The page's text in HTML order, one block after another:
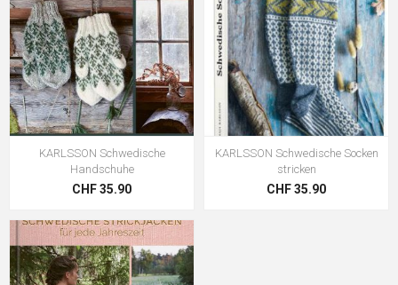
KARLSSON Schwedische
Handschuhe
CHF 35.90
KARLSSON Schwedische Socken
stricken
CHF 35.90